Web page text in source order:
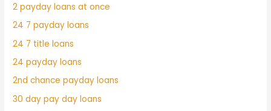
2 payday loans at once
24 7 payday loans
24 7 title loans
24 payday loans
2nd chance payday loans
30 day pay day loans